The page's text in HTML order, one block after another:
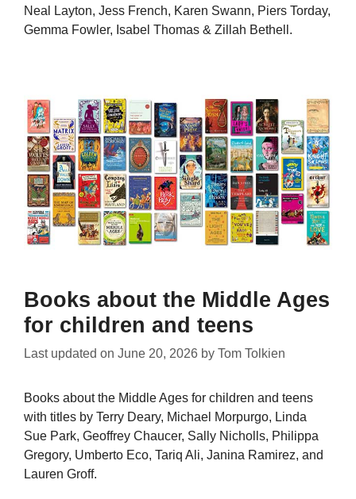
Neal Layton, Jess French, Karen Swann, Piers Torday,
Gemma Fowler, Isabel Thomas & Zillah Bethell.
Books about the Middle Ages
for children and teens
Last updated on June 20, 2026 by Tom Tolkien
Books about the Middle Ages for children and teens
with titles by Terry Deary, Michael Morpurgo, Linda
Sue Park, Geoffrey Chaucer, Sally Nicholls, Philippa
Gregory, Umberto Eco, Tariq Ali, Janina Ramirez, and
Lauren Groff.